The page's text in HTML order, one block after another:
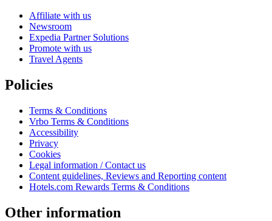
Affiliate with us
Newsroom
Expedia Partner Solutions
Promote with us
Travel Agents
Policies
Terms & Conditions
Vrbo Terms & Conditions
Accessibility
Privacy
Cookies
Legal information / Contact us
Content guidelines, Reviews and Reporting content
Hotels.com Rewards Terms & Conditions
Other information